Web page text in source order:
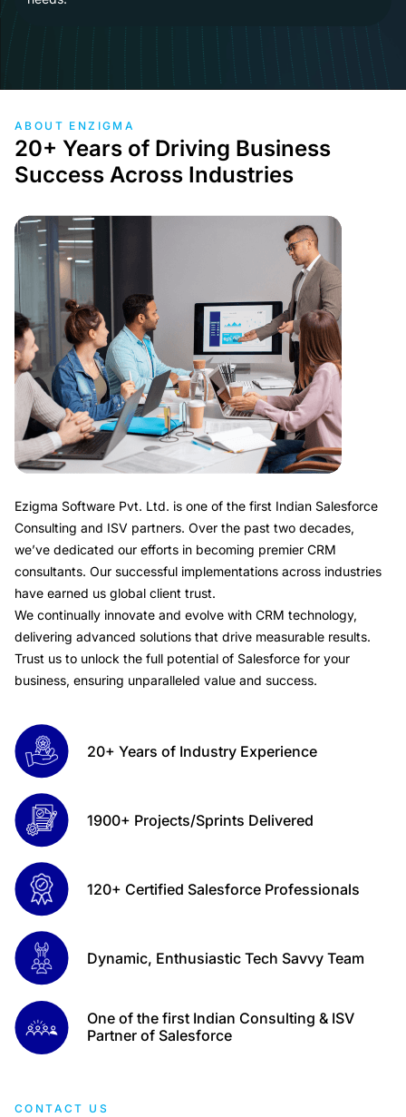
ABOUT ENZIGMA
20+ Years of Driving Business
Success Across Industries
Ezigma Software Pvt. Ltd. is one of the first Indian Salesforce
Consulting and ISV partners. Over the past two decades,
we’ve dedicated our efforts in becoming premier CRM
consultants. Our successful implementations across industries
have earned us global client trust.
We continually innovate and evolve with CRM technology,
delivering advanced solutions that drive measurable results.
Trust us to unlock the full potential of Salesforce for your
business, ensuring unparalleled value and success.
20+ Years of Industry Experience
1900+ Projects/Sprints Delivered
120+ Certified Salesforce Professionals
Dynamic, Enthusiastic Tech Savvy Team
One of the first Indian Consulting & ISV
Partner of Salesforce
CONTACT US